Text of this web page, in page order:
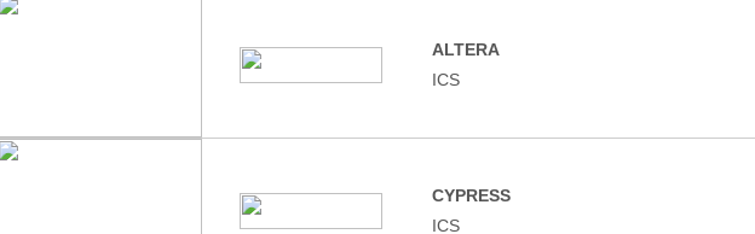
ALTERA
ICS
CYPRESS
ICS